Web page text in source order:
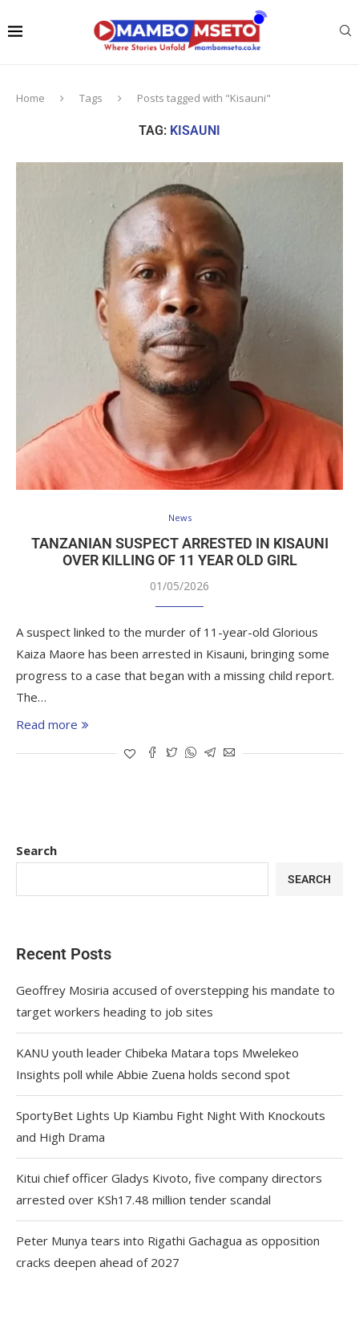
Home Tags Posts tagged with "Kisauni"
TAG: KISAUNI
News
TANZANIAN SUSPECT ARRESTED IN KISAUNI
OVER KILLING OF 11 YEAR OLD GIRL
01/05/2026
A suspect linked to the murder of 11-year-old Glorious
Kaiza Maore has been arrested in Kisauni, bringing some
progress to a case that began with a missing child report.
The…
Read more
Search
SEARCH
Recent Posts
Geoffrey Mosiria accused of overstepping his mandate to
target workers heading to job sites
KANU youth leader Chibeka Matara tops Mwelekeo
Insights poll while Abbie Zuena holds second spot
SportyBet Lights Up Kiambu Fight Night With Knockouts
and High Drama
Kitui chief officer Gladys Kivoto, five company directors
arrested over KSh17.48 million tender scandal
Peter Munya tears into Rigathi Gachagua as opposition
cracks deepen ahead of 2027